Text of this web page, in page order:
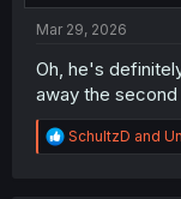
:
Mar 29, 2026
Oh, he's
away the
R
e
SchultzD and